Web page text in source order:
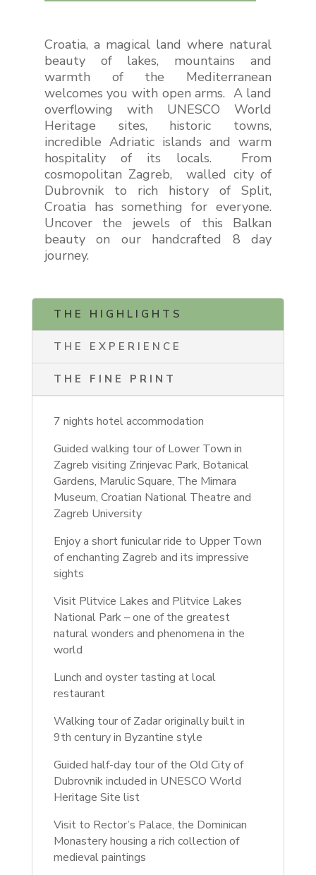
Croatia, a magical land where natural
beauty of lakes, mountains and
warmth of the Mediterranean
welcomes you with open arms. A land
overflowing with UNESCO World
Heritage sites, historic towns,
incredible Adriatic islands and warm
hospitality of its locals. From
cosmopolitan Zagreb, walled city of
Dubrovnik to rich history of Split,
Croatia has something for everyone.
Uncover the jewels of this Balkan
beauty on our handcrafted 8 day
journey.
THE HIGHLIGHTS
THE EXPERIENCE
THE FINE PRINT
7 nights hotel accommodation
Guided walking tour of Lower Town in
Zagreb visiting Zrinjevac Park, Botanical
Gardens, Marulic Square, The Mimara
Museum, Croatian National Theatre and
Zagreb University
Enjoy a short funicular ride to Upper Town
of enchanting Zagreb and its impressive
sights
Visit Plitvice Lakes and Plitvice Lakes
National Park – one of the greatest
natural wonders and phenomena in the
world
Lunch and oyster tasting at local
restaurant
Walking tour of Zadar originally built in
9th century in Byzantine style
Guided half-day tour of the Old City of
Dubrovnik included in UNESCO World
Heritage Site list
Visit to Rector’s Palace, the Dominican
Monastery housing a rich collection of
medieval paintings